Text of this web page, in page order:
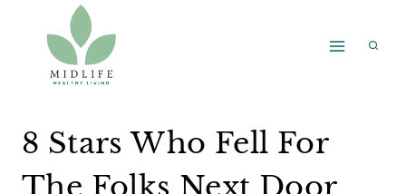
content
8 Stars Who Fell For
The Folks Next Door